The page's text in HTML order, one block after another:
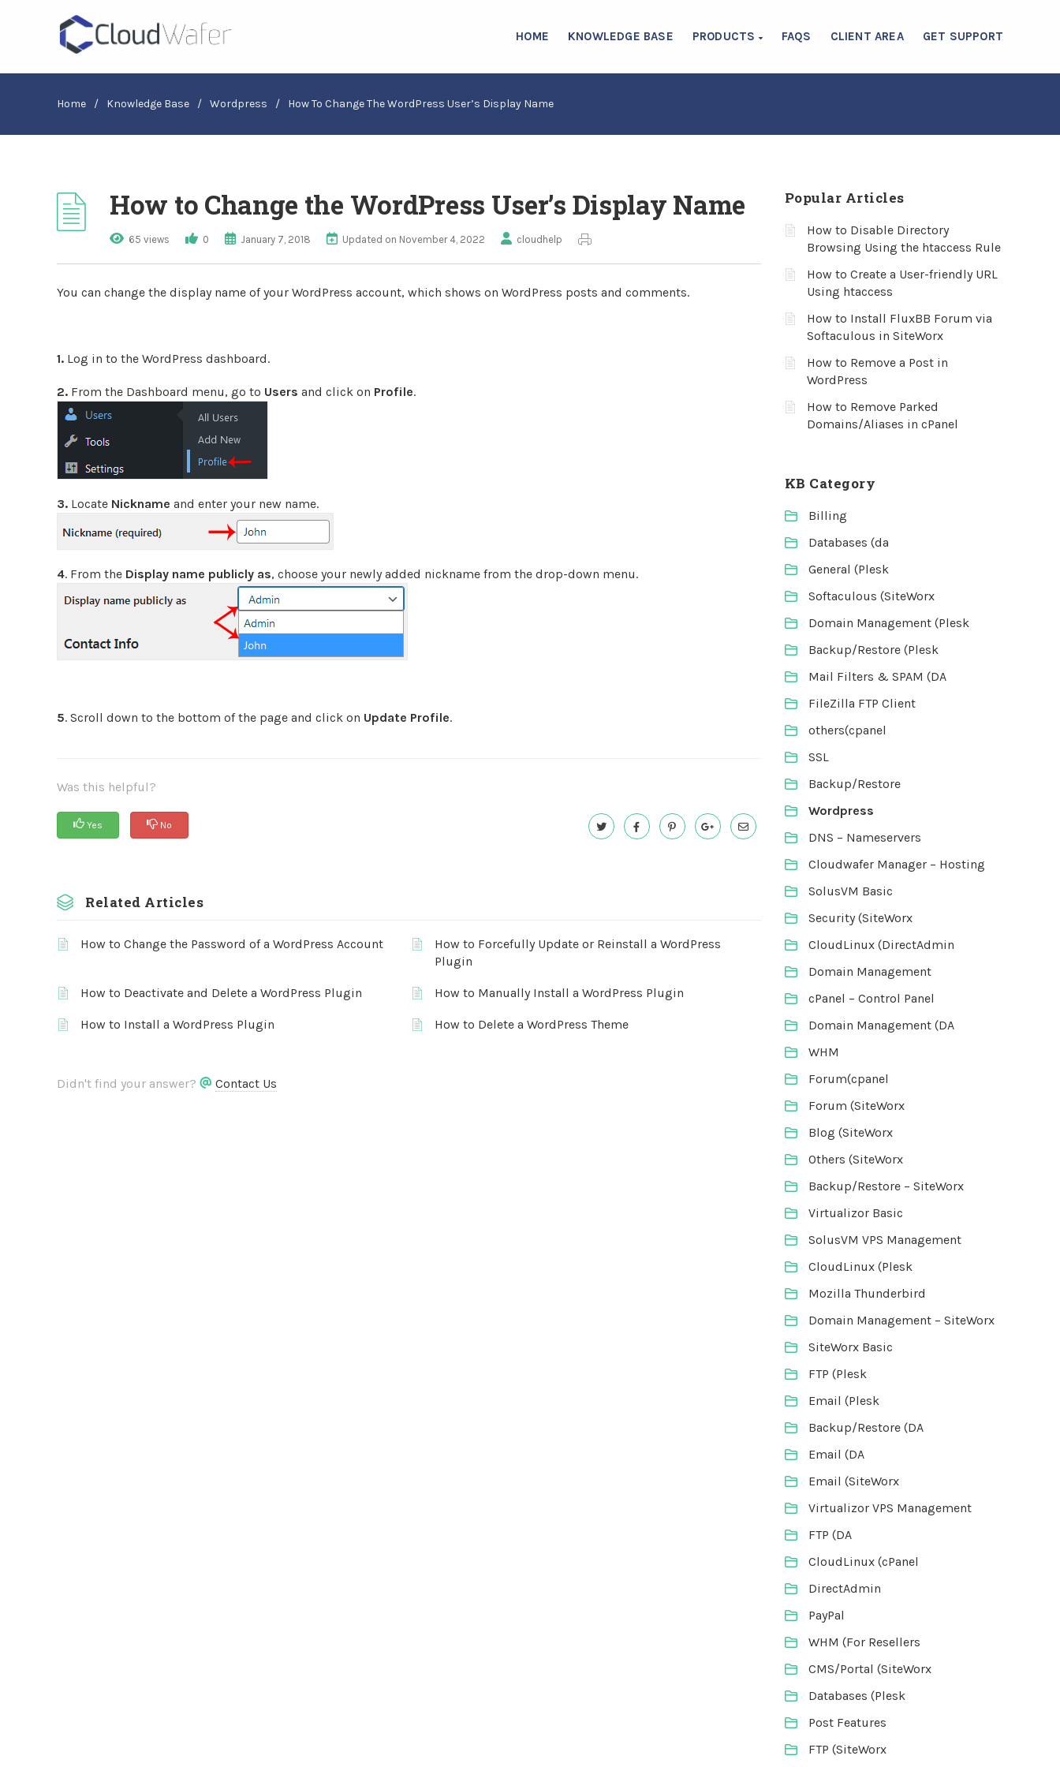
HOME KNOWLEDGE BASE PRODUCTS FAQS CLIENT AREA GET SUPPORT
Home / Knowledge Base / Wordpress / How To Change The WordPress User’s Display Name
How to Change the WordPress User’s Display Name
65 views 0 January 7, 2018 Updated on November 4, 2022 cloudhelp
You can change the display name of your WordPress account, which shows on WordPress posts and comments.
1. Log in to the WordPress dashboard.
2. From the Dashboard menu, go to Users and click on Profile.
3. Locate Nickname and enter your new name.
4. From the Display name publicly as, choose your newly added nickname from the drop-down menu.
5. Scroll down to the bottom of the page and click on Update Profile.
Was this helpful?
Yes No
Related Articles
How to Change the Password of a WordPress Account
How to Forcefully Update or Reinstall a WordPress
Plugin
How to Deactivate and Delete a WordPress Plugin How to Manually Install a WordPress Plugin
How to Install a WordPress Plugin How to Delete a WordPress Theme
Didn't find your answer? Contact Us
Popular Articles
How to Disable Directory
Browsing Using the htaccess Rule
How to Create a User-friendly URL
Using htaccess
How to Install FluxBB Forum via
Softaculous in SiteWorx
How to Remove a Post in
WordPress
How to Remove Parked
Domains/Aliases in cPanel
KB Category
Billing
Databases (da
General (Plesk
Softaculous (SiteWorx
Domain Management (Plesk
Backup/Restore (Plesk
Mail Filters & SPAM (DA
FileZilla FTP Client
others(cpanel
SSL
Backup/Restore
Wordpress
DNS – Nameservers
Cloudwafer Manager – Hosting
SolusVM Basic
Security (SiteWorx
CloudLinux (DirectAdmin
Domain Management
cPanel – Control Panel
Domain Management (DA
WHM
Forum(cpanel
Forum (SiteWorx
Blog (SiteWorx
Others (SiteWorx
Backup/Restore – SiteWorx
Virtualizor Basic
SolusVM VPS Management
CloudLinux (Plesk
Mozilla Thunderbird
Domain Management – SiteWorx
SiteWorx Basic
FTP (Plesk
Email (Plesk
Backup/Restore (DA
Email (DA
Email (SiteWorx
Virtualizor VPS Management
FTP (DA
CloudLinux (cPanel
DirectAdmin
PayPal
WHM (For Resellers
CMS/Portal (SiteWorx
Databases (Plesk
Post Features
FTP (SiteWorx